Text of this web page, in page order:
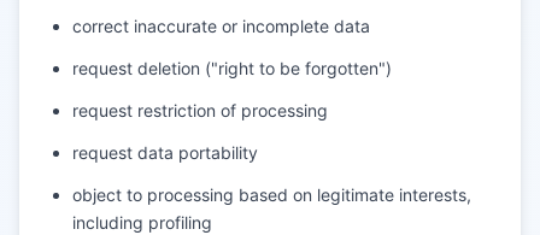
correct inaccurate or incomplete data
request deletion ("right to be forgotten")
request restriction of processing
request data portability
object to processing based on legitimate interests,
including profiling